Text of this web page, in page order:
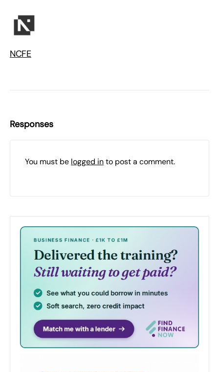
NCFE
Responses
You must be logged into post a comment.